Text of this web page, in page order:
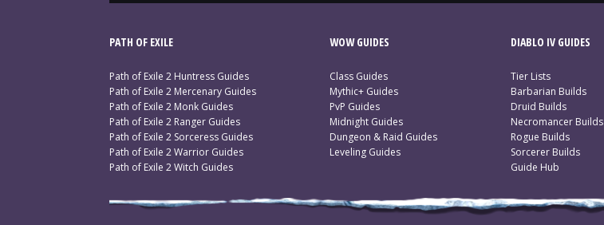
PATH OF EXILE
Path of Exile 2 Huntress Guides
Path of Exile 2 Mercenary Guides
Path of Exile 2 Monk Guides
Path of Exile 2 Ranger Guides
Path of Exile 2 Sorceress Guides
Path of Exile 2 Warrior Guides
Path of Exile 2 Witch Guides
WOW GUIDES
Class Guides
Mythic+ Guides
PvP Guides
Midnight Guides
Dungeon & Raid Guides
Leveling Guides
DIABLO IV GUIDES
Tier Lists
Barbarian Builds
Druid Builds
Necromancer Builds
Rogue Builds
Sorcerer Builds
Guide Hub